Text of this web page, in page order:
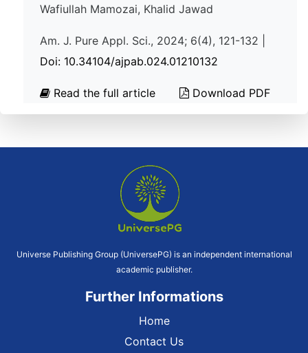
Wafiullah Mamozai, Khalid Jawad
Am. J. Pure Appl. Sci., 2024; 6(4), 121-132 |
Doi: 10.34104/ajpab.024.01210132
Read the full article Download PDF
Universe Publishing Group (UniversePG) is an independent international
academic publisher.
Further Informations
Home
Contact Us